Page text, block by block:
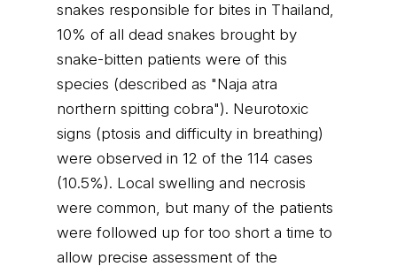
snakes responsible for bites in Thailand,
10% of all dead snakes brought by
snake-bitten patients were of this
species (described as "Naja atra
northern spitting cobra"). Neurotoxic
signs (ptosis and difficulty in breathing)
were observed in 12 of the 114 cases
(10.5%). Local swelling and necrosis
were common, but many of the patients
were followed up for too short a time to
allow precise assessment of the